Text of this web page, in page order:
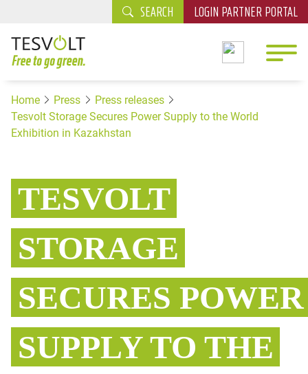
SEARCH LOGIN PARTNER PORTAL
Home Press
Press releases
Tesvolt Storage Secures Power Supply to the World
Exhibition in Kazakhstan
TESVOLT
STORAGE
SECURES POWER
SUPPLY TO THE